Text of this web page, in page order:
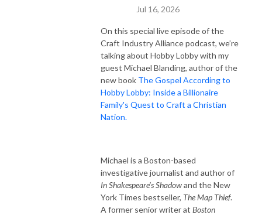
Jul 16, 2026
On this special live episode of the
Craft Industry Alliance podcast, we’re
talking about Hobby Lobby with my
guest Michael Blanding, author of the
new book The Gospel According to
Hobby Lobby: Inside a Billionaire
Family's Quest to Craft a Christian
Nation.
Michael is a Boston-based
investigative journalist and author of
In Shakespeare’s Shadowand the New
York Times bestseller, The Map Thief.
A former senior writer at Boston